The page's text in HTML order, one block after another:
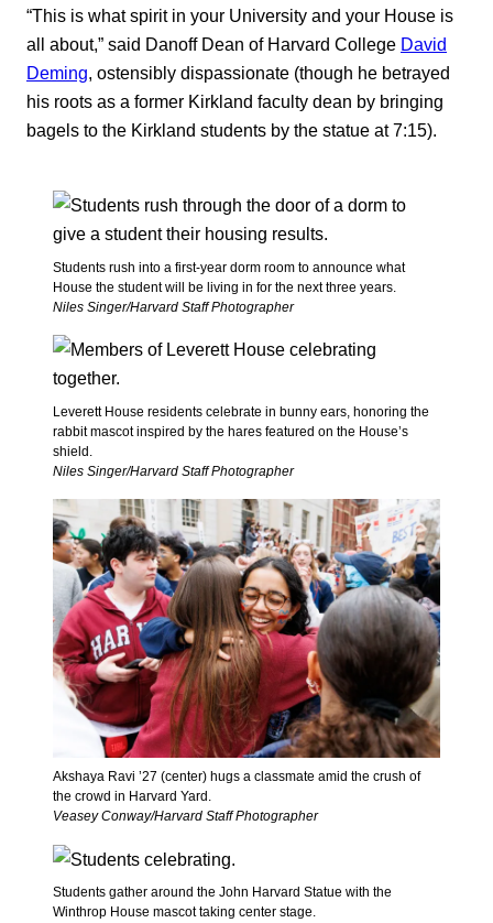
“This is what spirit in your University and your House is
all about,” said Danoff Dean of Harvard College David
Deming, ostensibly dispassionate (though he betrayed
his roots as a former Kirkland faculty dean by bringing
bagels to the Kirkland students by the statue at 7:15).
Students rush into a first-year dorm room to announce what
House the student will be living in for the next three years.
Niles Singer/Harvard Staff Photographer
Leverett House residents celebrate in bunny ears, honoring the
rabbit mascot inspired by the hares featured on the House’s
shield.
Niles Singer/Harvard Staff Photographer
Akshaya Ravi ’27 (center) hugs a classmate amid the crush of
the crowd in Harvard Yard.
Veasey Conway/Harvard Staff Photographer
Students gather around the John Harvard Statue with the
Winthrop House mascot taking center stage.